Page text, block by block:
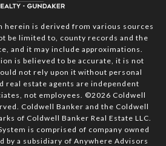
herein is derived from various sources
be limited to, county records and the
and it may include approximations.
is believed to be accurate, it is not
not rely upon it without personal
real estate agents are independent
not employees. ©2026 Coldwell
Coldwell Banker and the Coldwell
of Coldwell Banker Real Estate LLC.
is comprised of company owned
by a subsidiary of Anywhere Advisors